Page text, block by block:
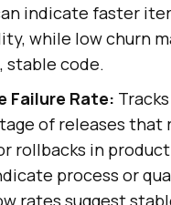
indicate faster
while low churn
stable code.
Failure Rate:
of releases that
rollbacks in
process or